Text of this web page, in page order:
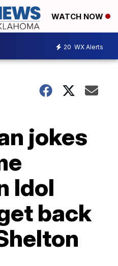
WATCH NOW
20 WX Alerts
jokes
Idol
back